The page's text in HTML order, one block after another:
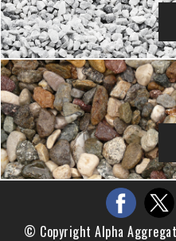
© Copyright Alpha